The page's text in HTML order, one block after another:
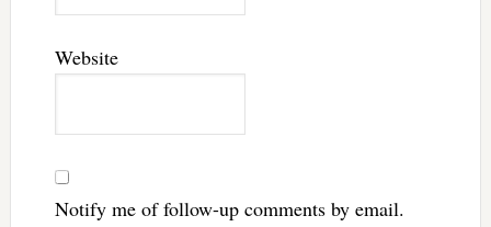
Website
Notify me of follow-up comments by email.